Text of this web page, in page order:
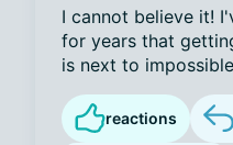
I cannot believe it!
for years that
is next to
reactions